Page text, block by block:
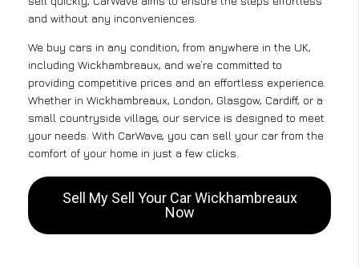
and without any inconveniences.
We buy cars in any condition, from anywhere in the UK,
including Wickhambreaux, and we’re committed to
providing competitive prices and an effortless experience.
Whether in Wickhambreaux, London, Glasgow, Cardiff, or a
small countryside village, our service is designed to meet
your needs. With CarWave, you can sell your car from the
comfort of your home in just a few clicks.
Sell My Sell Your Car Wickhambreaux
Now